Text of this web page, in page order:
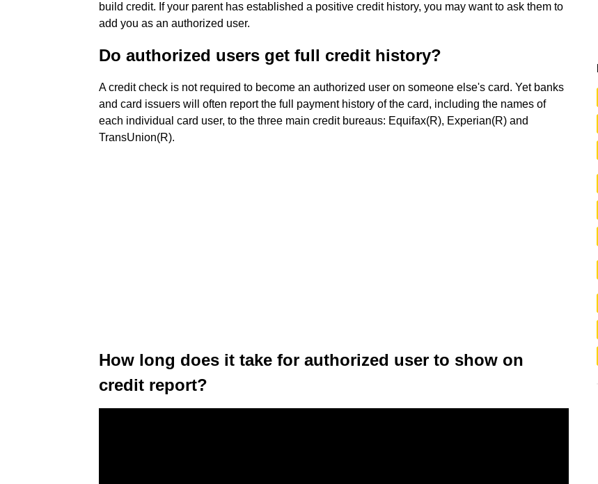
build credit. If your parent has established a positive credit history, you may want to ask them to
add you as an authorized user.
Do authorized users get full credit history?
A credit check is not required to become an authorized user on someone else's card. Yet banks
and card issuers will often report the full payment history of the card, including the names of
each individual card user, to the three main credit bureaus: Equifax(R), Experian(R) and
TransUnion(R).
How long does it take for authorized user to show on
credit report?